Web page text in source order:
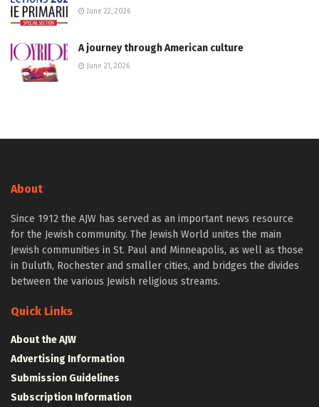
June 22, 2026
A journey through American culture
June 21, 2026
About
Since 1912 the AJW has served as an important news resource
for the Jewish community. The Jewish World unites the main
Jewish communities in St. Paul and Minneapolis, as well as those
in Duluth, Rochester and smaller cities, and bridges the divides
between the various Jewish religious streams.
Quick Links
About the AJW
Advertising Information
Submission Guidelines
Subscription Information